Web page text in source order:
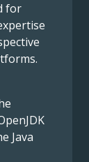
for
Java